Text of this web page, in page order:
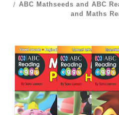
ABC Mathseeds and ABC
and Maths